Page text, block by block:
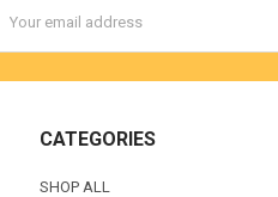
Address
CATEGORIES
SHOP ALL